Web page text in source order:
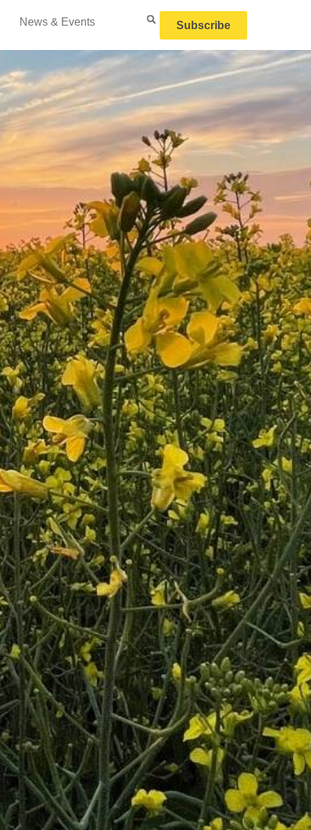
News & Events Subscribe